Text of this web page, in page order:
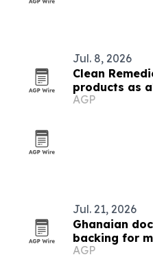
Jul. 8, 2026
Clean
products as
summer
AGP
Jul. 21, 2026
Ghanaian
backing for
AGP